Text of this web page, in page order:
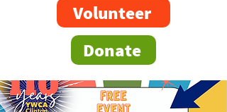
Volunteer
Donate